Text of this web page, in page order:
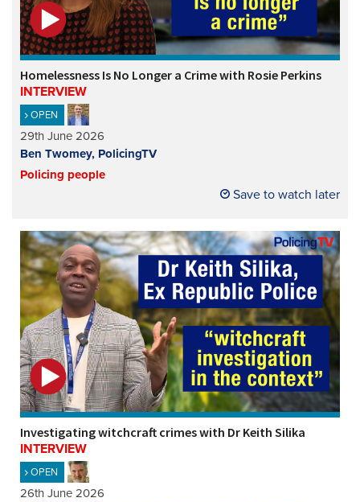
Homelessness Is No Longer a Crime with Rosie Perkins
INTERVIEW
OPEN
29th June 2026
Ben Twomey, PolicingTV
Policing people
Save to watch later
Investigating witchcraft crimes with Dr Keith Silika
INTERVIEW
OPEN
26th June 2026